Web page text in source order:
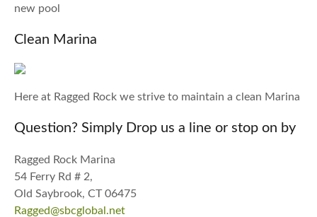
new pool
Clean Marina
Here at Ragged Rock we strive to maintain a clean Marina
Question? Simply Drop us a line or stop on by
Ragged Rock Marina
54 Ferry Rd # 2,
Old Saybrook, CT 06475
Ragged@sbcglobal.net